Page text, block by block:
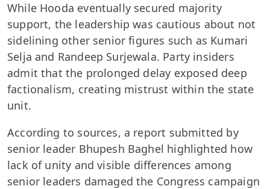
While Hooda eventually secured majority
support, the leadership was cautious about not
sidelining other senior figures such as Kumari
Selja and Randeep Surjewala. Party insiders
admit that the prolonged delay exposed deep
factionalism, creating mistrust within the state
unit.
According to sources, a report submitted by
senior leader Bhupesh Baghel highlighted how
lack of unity and visible differences among
senior leaders damaged the Congress campaign